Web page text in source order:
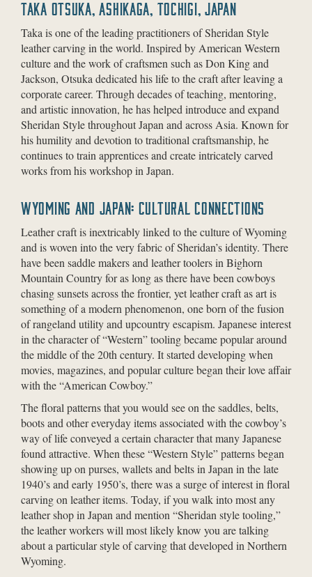
TAKA OTSUKA, ASHIKAGA, TOCHIGI, JAPAN
Taka is one of the leading practitioners of Sheridan Style
leather carving in the world. Inspired by American Western
culture and the work of craftsmen such as Don King and
Jackson, Otsuka dedicated his life to the craft after leaving a
corporate career. Through decades of teaching, mentoring,
and artistic innovation, he has helped introduce and expand
Sheridan Style throughout Japan and across Asia. Known for
his humility and devotion to traditional craftsmanship, he
continues to train apprentices and create intricately carved
works from his workshop in Japan.
WYOMING AND JAPAN: CULTURAL CONNECTIONS
Leather craft is inextricably linked to the culture of Wyoming
and is woven into the very fabric of Sheridan’s identity. There
have been saddle makers and leather toolers in Bighorn
Mountain Country for as long as there have been cowboys
chasing sunsets across the frontier, yet leather craft as art is
something of a modern phenomenon, one born of the fusion
of rangeland utility and upcountry escapism. Japanese interest
in the character of “Western” tooling became popular around
the middle of the 20th century. It started developing when
movies, magazines, and popular culture began their love affair
with the “American Cowboy.”
The floral patterns that you would see on the saddles, belts,
boots and other everyday items associated with the cowboy’s
way of life conveyed a certain character that many Japanese
found attractive. When these “Western Style” patterns began
showing up on purses, wallets and belts in Japan in the late
1940’s and early 1950’s, there was a surge of interest in floral
carving on leather items. Today, if you walk into most any
leather shop in Japan and mention “Sheridan style tooling,”
the leather workers will most likely know you are talking
about a particular style of carving that developed in Northern
Wyoming.